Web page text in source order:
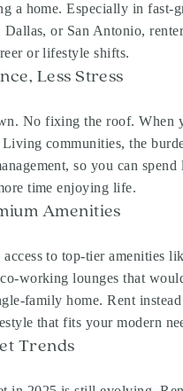
a home. Especially in fast-
or San Antonio,
or lifestyle shifts.
Less Stress
No fixing the roof. When
communities, the
so you can spend
time enjoying life.
Amenities
to top-tier amenities
working lounges that
family home. Rent
that fits your modern
Trends